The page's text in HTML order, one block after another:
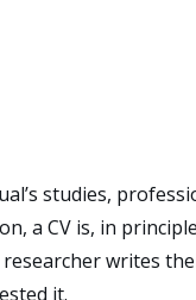
studies,
a CV is, in
writes
it.